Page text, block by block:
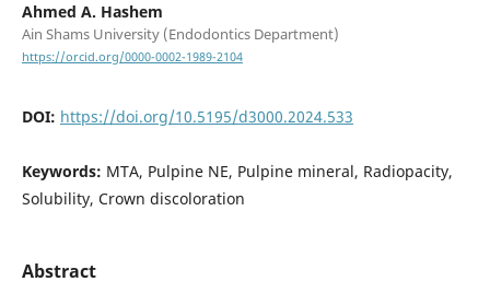
Ahmed A. Hashem
Ain Shams University (Endodontics Department)
https://orcid.org/0000-0002-1989-2104
DOI: https://doi.org/10.5195/d3000.2024.533
Keywords: MTA, Pulpine NE, Pulpine mineral, Radiopacity,
Solubility, Crown discoloration
Abstract